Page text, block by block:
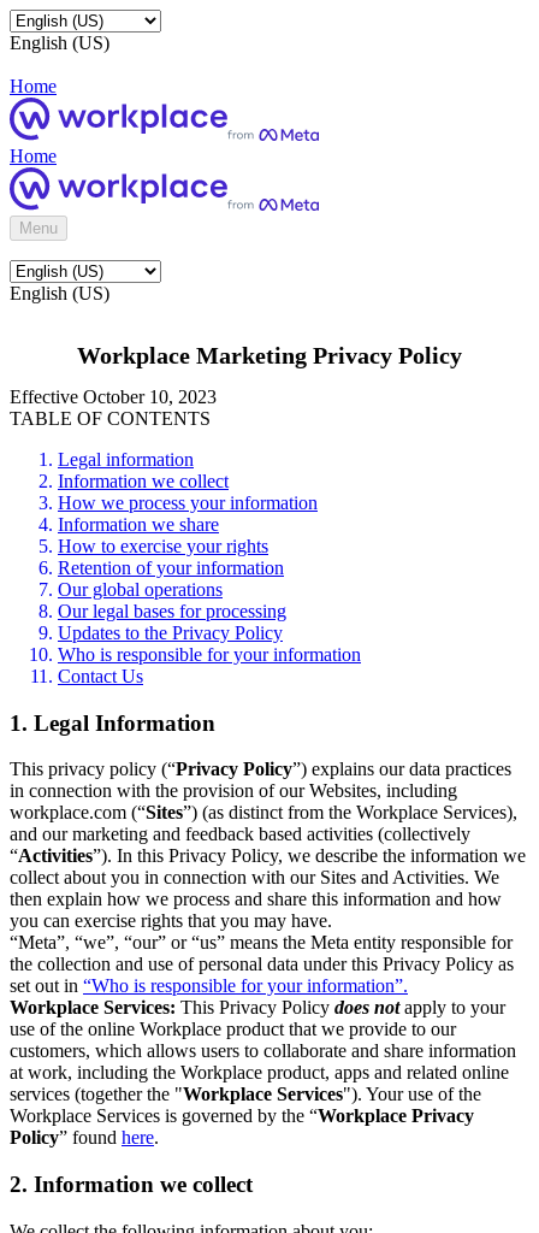
English (US)
Home
Home
Menu
English (US)
Workplace Marketing Privacy Policy
Effective October 10, 2023
TABLE OF CONTENTS
Legal information
Information we collect
How we process your information
Information we share
How to exercise your rights
Retention of your information
Our global operations
Our legal bases for processing
Updates to the Privacy Policy
Who is responsible for your information
Contact Us
1. Legal Information
This privacy policy (“Privacy Policy”) explains our data practices
in connection with the provision of our Websites, including
workplace.com (“Sites”) (as distinct from the Workplace Services),
and our marketing and feedback based activities (collectively
“Activities”). In this Privacy Policy, we describe the information we
collect about you in connection with our Sites and Activities. We
then explain how we process and share this information and how
you can exercise rights that you may have.
“Meta”, “we”, “our” or “us” means the Meta entity responsible for
the collection and use of personal data under this Privacy Policy as
set out in “Who is responsible for your information”.
Workplace Services: This Privacy Policy does notapply to your
use of the online Workplace product that we provide to our
customers, which allows users to collaborate and share information
at work, including the Workplace product, apps and related online
services (together the "Workplace Services"). Your use of the
Workplace Services is governed by the “Workplace Privacy
Policy” found here.
2. Information we collect